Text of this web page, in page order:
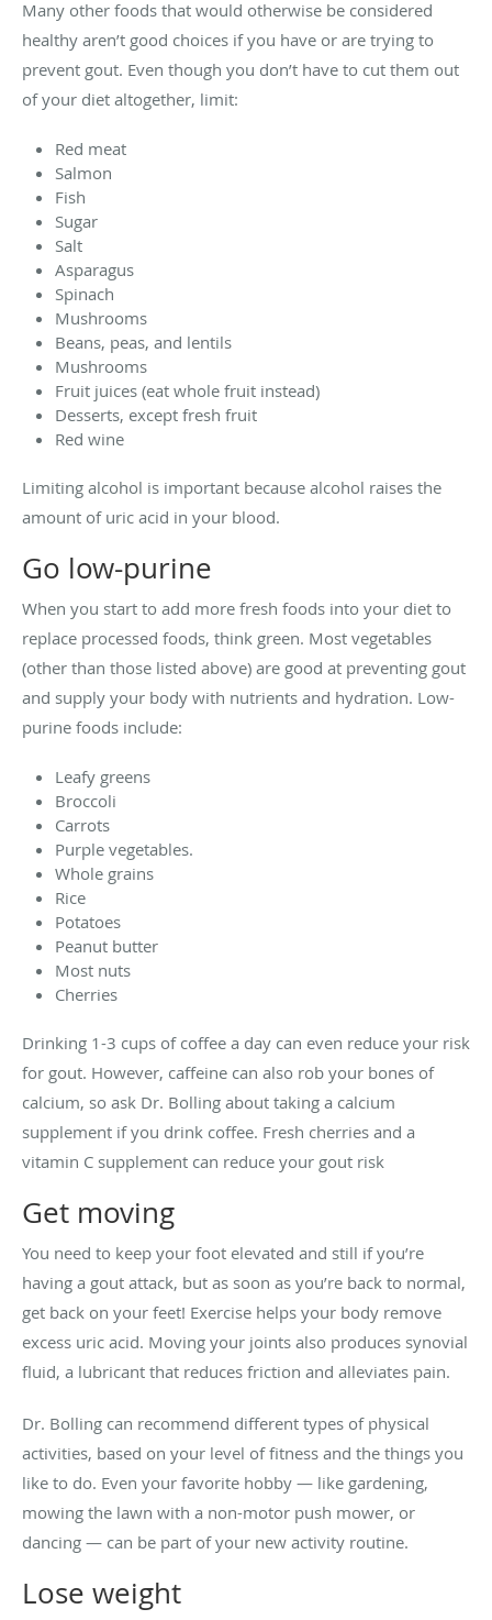
Many other foods that would otherwise be considered
healthy aren’t good choices if you have or are trying to
prevent gout. Even though you don’t have to cut them out
of your diet altogether, limit:
Red meat
Salmon
Fish
Sugar
Salt
Asparagus
Spinach
Mushrooms
Beans, peas, and lentils
Mushrooms
Fruit juices (eat whole fruit instead)
Desserts, except fresh fruit
Red wine
Limiting alcohol is important because alcohol raises the
amount of uric acid in your blood.
Go low-purine
When you start to add more fresh foods into your diet to
replace processed foods, think green. Most vegetables
(other than those listed above) are good at preventing gout
and supply your body with nutrients and hydration. Low-
purine foods include:
Leafy greens
Broccoli
Carrots
Purple vegetables.
Whole grains
Rice
Potatoes
Peanut butter
Most nuts
Cherries
Drinking 1-3 cups of coffee a day can even reduce your risk
for gout. However, caffeine can also rob your bones of
calcium, so ask Dr. Bolling about taking a calcium
supplement if you drink coffee. Fresh cherries and a
vitamin C supplement can reduce your gout risk
Get moving
You need to keep your foot elevated and still if you’re
having a gout attack, but as soon as you’re back to normal,
get back on your feet! Exercise helps your body remove
excess uric acid. Moving your joints also produces synovial
fluid, a lubricant that reduces friction and alleviates pain.
Dr. Bolling can recommend different types of physical
activities, based on your level of fitness and the things you
like to do. Even your favorite hobby — like gardening,
mowing the lawn with a non-motor push mower, or
dancing — can be part of your new activity routine.
Lose weight